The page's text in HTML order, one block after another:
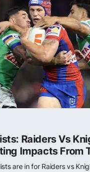
Raiders Vs
Impacts From
are in for Raiders vs